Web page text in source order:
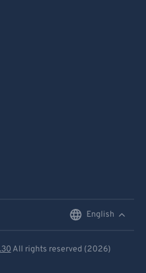
English
All rights reserved (2026)